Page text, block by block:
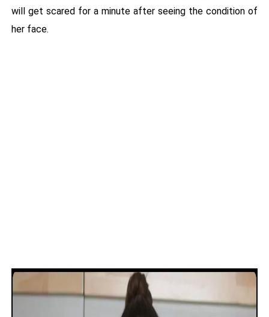
will get scared for a minute after seeing the condition of
her face.